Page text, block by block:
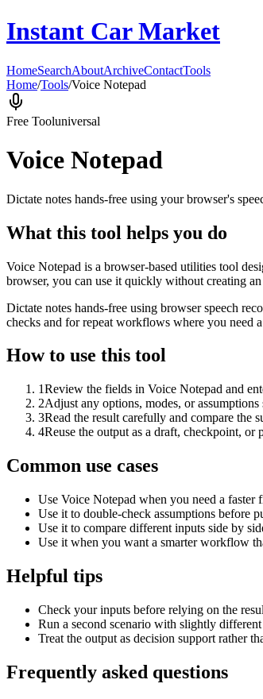
Instant Car Market
HomeSearchAboutArchiveContactTools
Home/Tools/Voice Notepad
Free Tooluniversal
Voice Notepad
Dictate notes hands-free using your browser's
What this tool helps you do
Voice Notepad is a browser-based utilities tool
browser, you can use it quickly without creating
Dictate notes hands-free using browser speech
checks and for repeat workflows where you need
How to use this tool
1Review the fields in Voice Notepad and
2Adjust any options, modes, or
3Read the result carefully and compare the
4Reuse the output as a draft, checkpoint,
Common use cases
Use Voice Notepad when you need a
Use it to double-check assumptions before
Use it to compare different inputs side by
Use it when you want a smarter workflow
Helpful tips
Check your inputs before relying on the
Run a second scenario with slightly
Treat the output as decision support rather
Frequently asked questions